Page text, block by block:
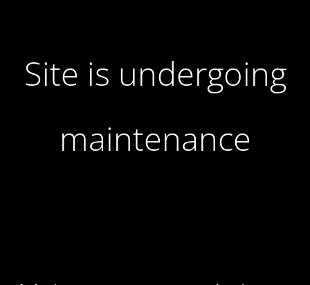
Site is undergoing
maintenance